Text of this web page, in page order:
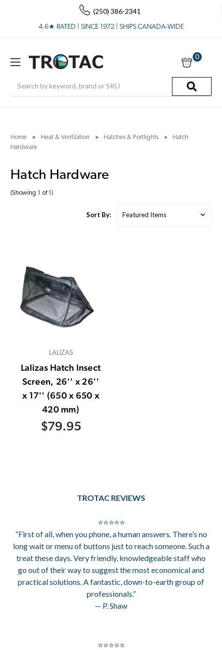
(250) 386-2341
4.6★ RATED | SINCE 1972 | SHIPS CANADA-WIDE
0
Home Heat & Ventilation Hatches & Portlights
Hatch
Hardware
Hatch Hardware
(Showing 1 of 1)
Sort By:
LALIZAS
Lalizas Hatch Insect
Screen, 26'' x 26''
x 17'' (650 x 650 x
420 mm)
$79.95
TROTAC REVIEWS
⭐⭐⭐⭐⭐
“First of all, when you phone, a human answers. There’s no
long wait or menu of buttons just to reach someone. Such a
treat these days. Very friendly, knowledgeable staff who
go out of their way to suggest the most economical and
practical solutions. A fantastic, down-to-earth group of
professionals.”
— P. Shaw
⭐⭐⭐⭐⭐